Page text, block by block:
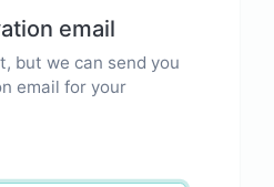
email
but we can send you
email for your